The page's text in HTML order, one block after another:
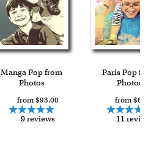
Manga Pop from
Photos
from $93.00
9 reviews
Paris Pop
Photos
from
11